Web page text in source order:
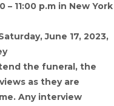
11:00 p.m in New York
June 17, 2023,
the funeral, the
as they are
Any interview